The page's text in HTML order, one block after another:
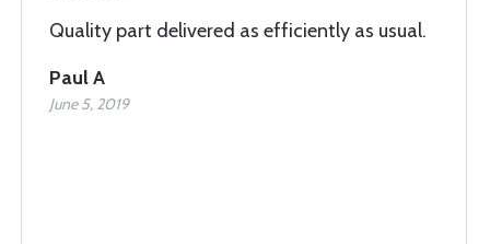
Quality part delivered as efficiently as usual.
Paul A
June 5, 2019